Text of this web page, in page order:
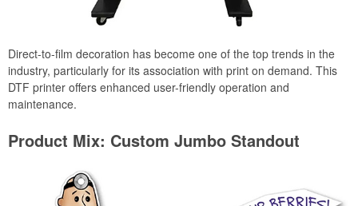
Direct-to-film decoration has become one of the top trends in the
industry, particularly for its association with print on demand. This
DTF printer offers enhanced user-friendly operation and
maintenance.
Product Mix: Custom Jumbo Standout